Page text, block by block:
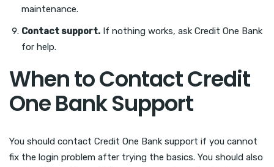
maintenance.
Contact support. If nothing works, ask Credit One Bank
for help.
When to Contact Credit
One Bank Support
You should contact Credit One Bank support if you cannot
fix the login problem after trying the basics. You should also